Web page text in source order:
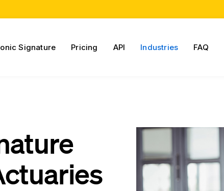
Signature Pricing API Industries FAQ